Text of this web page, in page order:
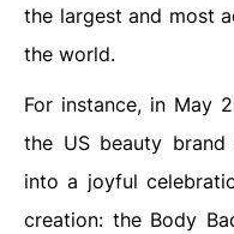
the largest and most
the world.
For instance, in May
the US beauty
into a joyful
creation: the Body